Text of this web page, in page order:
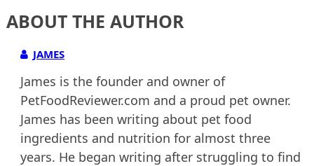
ABOUT THE AUTHOR
JAMES
James is the founder and owner of
PetFoodReviewer.com and a proud pet owner.
James has been writing about pet food
ingredients and nutrition for almost three
years. He began writing after struggling to find